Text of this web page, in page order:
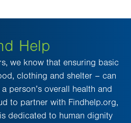
tab.
Help
we know that ensuring basic
clothing and shelter – can
person’s overall health and
to partner with Findhelp.org,
dedicated to human dignity